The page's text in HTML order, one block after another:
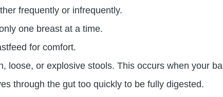
frequently or infrequently.
one breast at a time.
for comfort.
loose, or explosive stools. This occurs when your
through the gut too quickly to be fully digested.